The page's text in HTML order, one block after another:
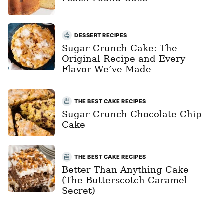
DESSERT RECIPES
Sugar Crunch Cake: The
Original Recipe and Every
Flavor We’ve Made
THE BEST CAKE RECIPES
Sugar Crunch Chocolate Chip
Cake
THE BEST CAKE RECIPES
Better Than Anything Cake
(The Butterscotch Caramel
Secret)